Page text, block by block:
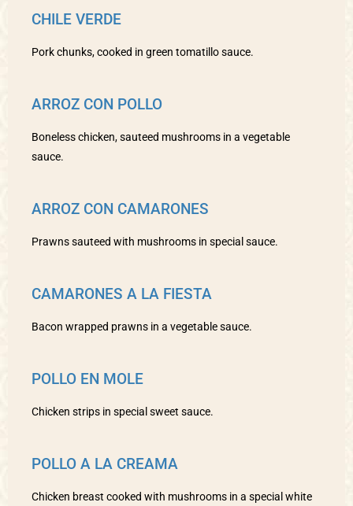
CHILE VERDE
Pork chunks, cooked in green tomatillo sauce.
ARROZ CON POLLO
Boneless chicken, sauteed mushrooms in a vegetable
sauce.
ARROZ CON CAMARONES
Prawns sauteed with mushrooms in special sauce.
CAMARONES A LA FIESTA
Bacon wrapped prawns in a vegetable sauce.
POLLO EN MOLE
Chicken strips in special sweet sauce.
POLLO A LA CREAMA
Chicken breast cooked with mushrooms in a special white